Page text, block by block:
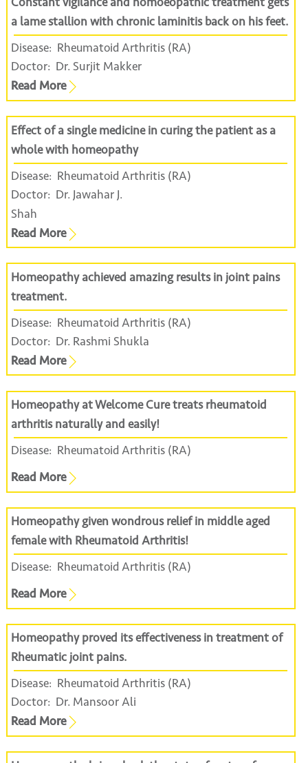
a lame stallion with chronic laminitis back on his feet.
Disease: Rheumatoid Arthritis (RA)
Doctor: Dr. Surjit Makker
Read More
Effect of a single medicine in curing the patient as a
whole with homeopathy
Disease: Rheumatoid Arthritis (RA)
Doctor: Dr. Jawahar J.
Shah
Read More
Homeopathy achieved amazing results in joint pains
treatment.
Disease: Rheumatoid Arthritis (RA)
Doctor: Dr. Rashmi Shukla
Read More
Homeopathy at Welcome Cure treats rheumatoid
arthritis naturally and easily!
Disease: Rheumatoid Arthritis (RA)
Read More
Homeopathy given wondrous relief in middle aged
female with Rheumatoid Arthritis!
Disease: Rheumatoid Arthritis (RA)
Read More
Homeopathy proved its effectiveness in treatment of
Rheumatic joint pains.
Disease: Rheumatoid Arthritis (RA)
Doctor: Dr. Mansoor Ali
Read More